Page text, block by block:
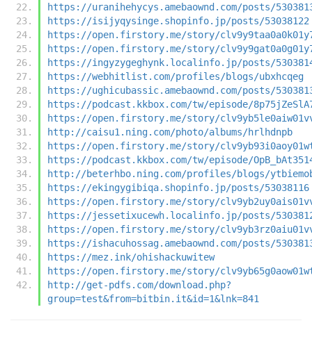
https://uranihehycys.amebaownd.com/posts/
https://isijyqysinge.shopinfo.jp/posts/53038122
https://open.firstory.me/story/
https://open.firstory.me/story/
https://ingyzygeghynk.localinfo.jp/posts/
https://webhitlist.com/profiles/blogs/ubxhcqeg
https://ughicubassic.amebaownd.com/posts/
https://podcast.kkbox.com/tw/episode/
https://open.firstory.me/story/
http://caisu1.ning.com/photo/albums/hrlhdnpb
https://open.firstory.me/story/
https://podcast.kkbox.com/tw/episode/
http://beterhbo.ning.com/profiles/blogs/
https://ekingygibiqa.shopinfo.jp/posts/53038116
https://open.firstory.me/story/
https://jessetixucewh.localinfo.jp/posts/
https://open.firstory.me/story/
https://ishacuhossag.amebaownd.com/posts/
https://mez.ink/ohishackuwitew
https://open.firstory.me/story/
http://get-pdfs.com/download.php?
group=test&from=bitbin.it&id=1&lnk=841